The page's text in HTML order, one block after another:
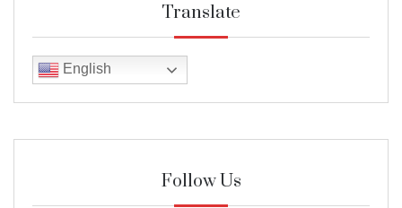
Translate
English
Follow Us